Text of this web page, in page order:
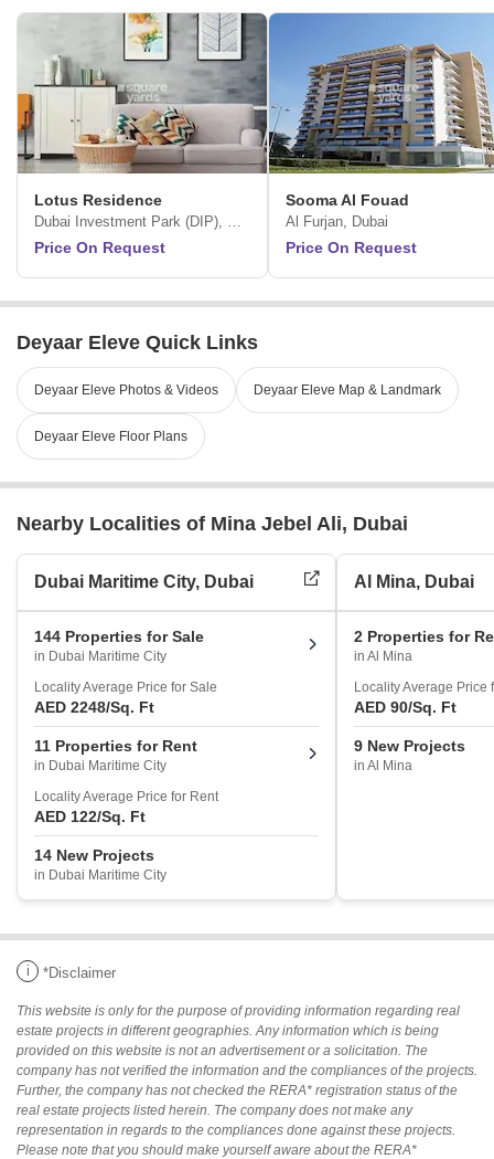
Lotus Residence
Dubai Investment Park (DIP), Dubai
Price On Request
Sooma Al Fouad
Al Furjan, Dubai
Price On Request
Deyaar Eleve Quick Links
Deyaar Eleve Photos & Videos Deyaar Eleve Map & Landmark
Deyaar Eleve Floor Plans
Nearby Localities of Mina Jebel Ali, Dubai
Dubai Maritime City, Dubai
144 Properties for Sale
in Dubai Maritime City
Locality Average Price for Sale
AED 2248/Sq. Ft
11 Properties for Rent
in Dubai Maritime City
Locality Average Price for Rent
AED 122/Sq. Ft
14 New Projects
in Dubai Maritime City
Al Mina, Dubai
2 Properties for
in Al Mina
Locality Average Price
AED 90/Sq. Ft
9 New Projects
in Al Mina
i *Disclaimer
This website is only for the purpose of providing information regarding real
estate projects in different geographies. Any information which is being
provided on this website is not an advertisement or a solicitation. The
company has not verified the information and the compliances of the projects.
Further, the company has not checked the RERA* registration status of the
real estate projects listed herein. The company does not make any
representation in regards to the compliances done against these projects.
Please note that you should make yourself aware about the RERA*